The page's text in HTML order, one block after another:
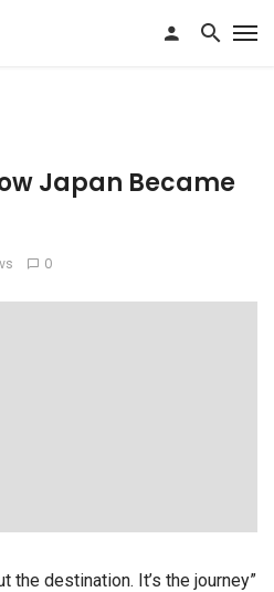
Japan Became
0
the destination. It’s the journey”